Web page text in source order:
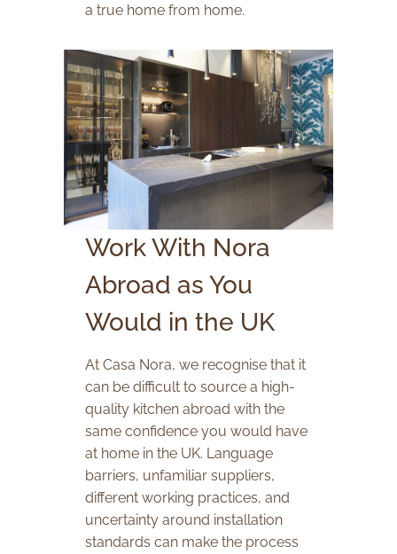
a true home from home.
Work With Nora
Abroad as You
Would in the UK
At Casa Nora, we recognise that it
can be difficult to source a high-
quality kitchen abroad with the
same confidence you would have
at home in the UK. Language
barriers, unfamiliar suppliers,
different working practices, and
uncertainty around installation
standards can make the process